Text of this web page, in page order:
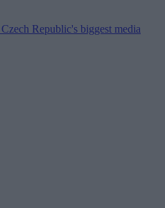
Czech Republic's biggest media